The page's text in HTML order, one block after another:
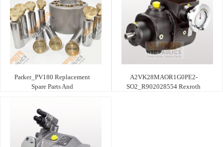
Parker_PV180 Replacement
Spare Parts And
A2VK28MAOR1G0PE2-
SO2_R902028554 Rexroth